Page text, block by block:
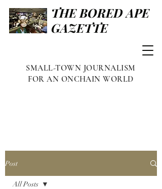
THE BORED APE
GAZETTE
SMALL-TOWN JOURNALISM
FOR AN ONCHAIN WORLD
Post
All Posts